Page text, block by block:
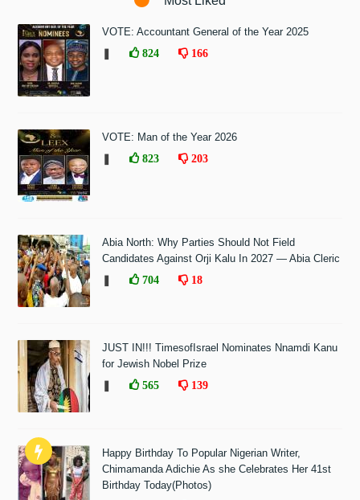
VOTE: Accountant General of the Year 2025
824 166
VOTE: Man of the Year 2026
823 203
Abia North: Why Parties Should Not Field
Candidates Against Orji Kalu In 2027 — Abia Cleric
704 18
JUST IN!!! TimesofIsrael Nominates Nnamdi Kanu
for Jewish Nobel Prize
565 139
Happy Birthday To Popular Nigerian Writer,
Chimamanda Adichie As she Celebrates Her 41st
Birthday Today(Photos)